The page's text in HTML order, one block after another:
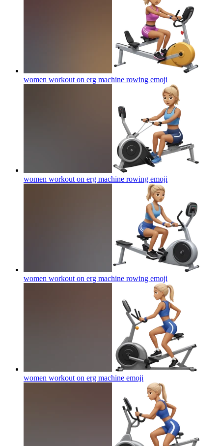
women workout on erg machine rowing emoji
women workout on erg machine rowing emoji
women workout on erg machine rowing emoji
women workout on erg machine emoji